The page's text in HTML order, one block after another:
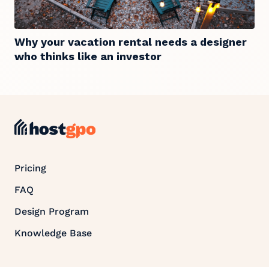
Why your vacation rental needs a designer
who thinks like an investor
Pricing
FAQ
Design Program
Knowledge Base